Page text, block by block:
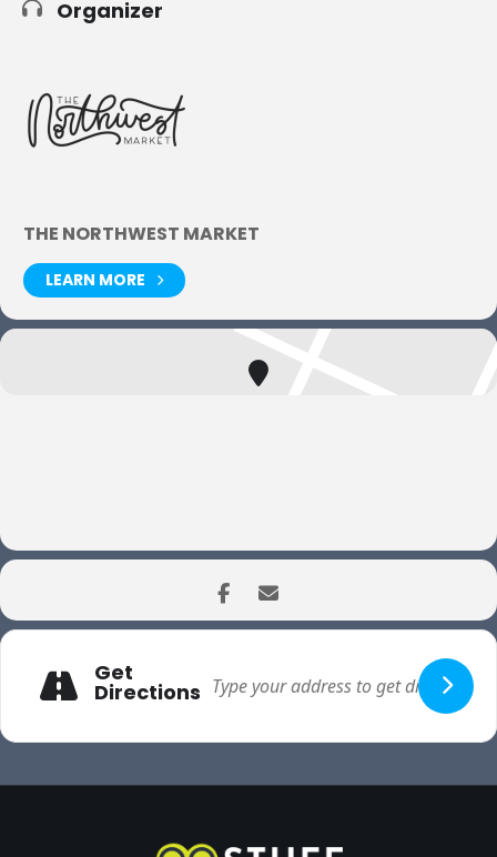
Organizer
THE NORTHWEST MARKET
LEARN MORE
Get
Directions